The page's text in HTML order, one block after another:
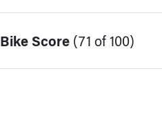
Bike Score(71 of 100)